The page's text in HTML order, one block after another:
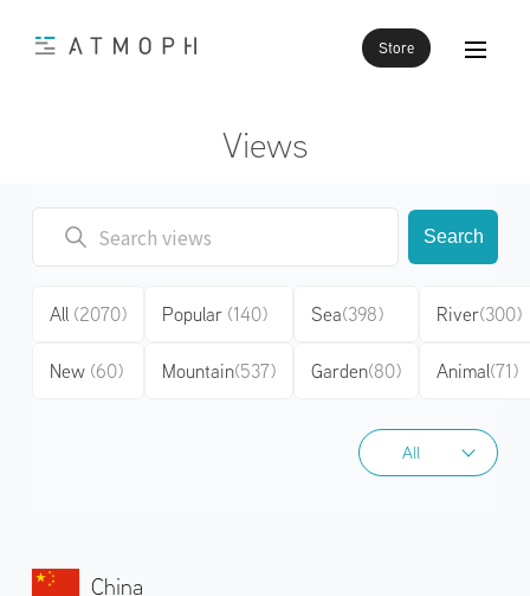
Store
Views
All
All
Search
All (2070)
New (60)
Popular (140)
Mountain(537)
Sea(398)
Garden(80)
River(300)
Animal(71)
China